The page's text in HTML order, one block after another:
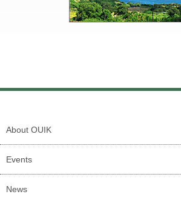
About OUIK
Events
News